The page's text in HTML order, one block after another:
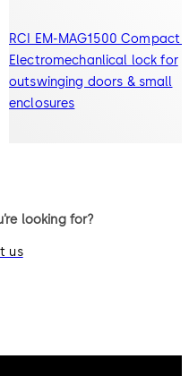
RCI EM-MAG1500 Compact
Electromechanlical lock for
outswinging doors & small
enclosures
looking for?
us